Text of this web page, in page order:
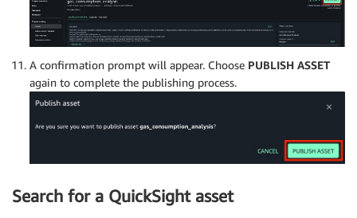
A confirmation prompt will appear. Choose PUBLISH ASSET
again to complete the publishing process.
Search for a QuickSight asset